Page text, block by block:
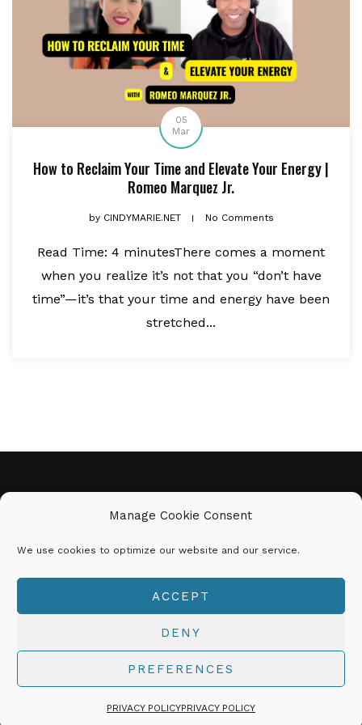
Manage Cookie Consent
We use cookies to optimize our website and our service.
ACCEPT
DENY
PREFERENCES
PRIVACY POLICYPRIVACY POLICY
05
Mar
How to Reclaim Your Time and Elevate Your Energy |
Romeo Marquez Jr.
byCINDYMARIE.NET No Comments
Read Time: 4 minutesThere comes a moment
when you realize it’s not that you “don’t have
time”—it’s that your time and energy have been
stretched...
CINDY MARIE
𝗕𝗘 𝗬𝗢𝗨 | 𝗗𝗢 𝗬𝗢𝗨 | 𝗕𝗘
𝗨𝗡𝗦𝗧𝗢𝗣𝗣𝗔𝗕𝗟𝗘!
© 2026 CINDYMARIE.NET All Rights Reserved